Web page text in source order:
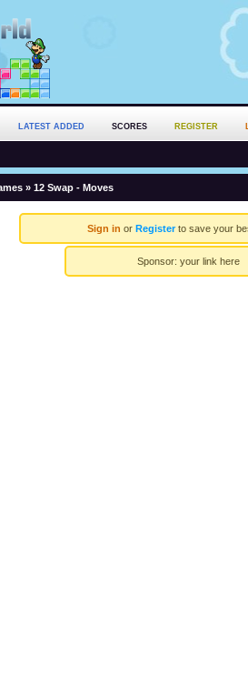
LATEST ADDED SCORES REGISTER
» 12 Swap - Moves
Sign in or Registerto save your
Sponsor: your link here